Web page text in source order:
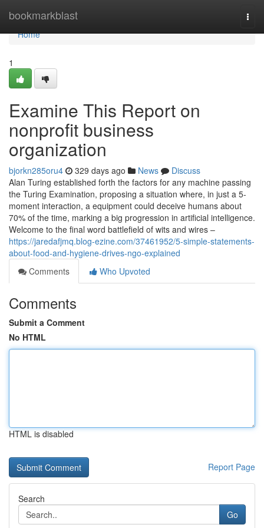
bookmarkblast
Home
Home
1
Examine This Report on
nonprofit business
organization
bjorkn285oru4 329 days ago News
Discuss
Alan Turing established forth the factors for any machine passing
the Turing Examination, proposing a situation where, in just a 5-
moment interaction, a equipment could deceive humans about
70% of the time, marking a big progression in artificial intelligence.
Welcome to the final word battlefield of wits and wires –
https://jaredafjmq.blog-ezine.com/37461952/5-simple-statements-
about-food-and-hygiene-drives-ngo-explained
Comments
Who Upvoted
Comments
Submit a Comment
No HTML
HTML is disabled
Report Page
Search
Go